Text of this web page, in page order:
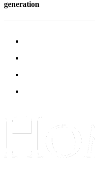
generation